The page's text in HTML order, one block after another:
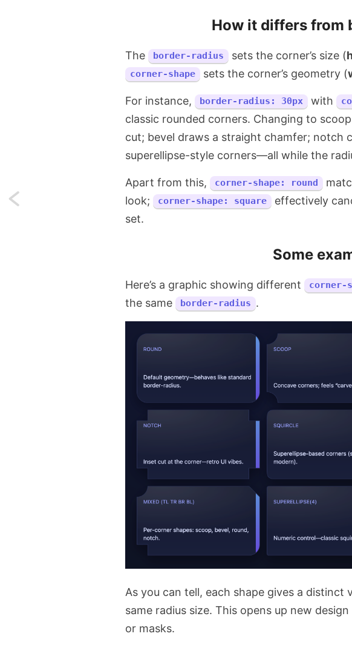
How it differs from
The border-radius sets the corner’s size (
corner-shape sets the corner’s geometry (
For instance, border-radius: 30px with
classic rounded corners. Changing to
cut; bevel draws a straight chamfer; notch
superellipse-style corners—all while the
Apart from this, corner-shape: round
look; corner-shape: square
effectively
set.
Some
Here’s a graphic showing different corner-
the same
border-radius .
As you can tell, each shape gives a distinct
same radius size. This opens up new
or masks.